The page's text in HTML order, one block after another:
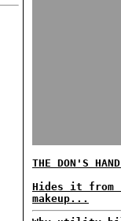
THE DON'S
Hides it from
makeup...